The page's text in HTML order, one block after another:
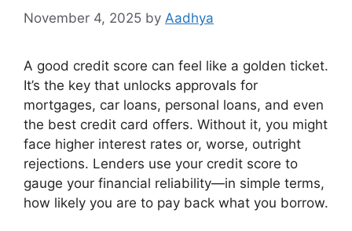
November 4, 2025 by Aadhya
A good credit score can feel like a golden ticket.
It’s the key that unlocks approvals for
mortgages, car loans, personal loans, and even
the best credit card offers. Without it, you might
face higher interest rates or, worse, outright
rejections. Lenders use your credit score to
gauge your financial reliability—in simple terms,
how likely you are to pay back what you borrow.